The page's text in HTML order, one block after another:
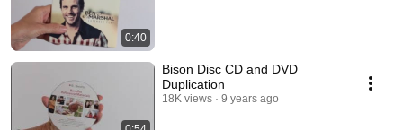
0:40
Bison Disc CD and DVD
Duplication
18K views 9 years ago